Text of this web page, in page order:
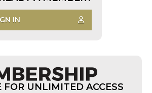
IN
FOR UNLIMITED ACCESS